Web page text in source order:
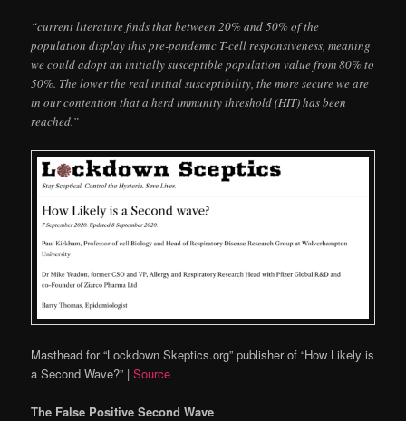
“current literature finds that between 20% and 50% of the
population display this pre-pandemic T-cell responsiveness, meaning
we could adopt an initially susceptible population value from 80% to
50%. The lower the real initial susceptibility, the more secure we are
in our contention that a herd immunity threshold (HIT) has been
reached.”
Masthead for “Lockdown Skeptics.org” publisher of “How Likely is
a Second Wave?” |Source
The False Positive Second Wave